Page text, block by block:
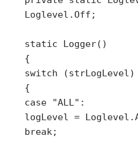
Loglevel.Off;
static Logger()
{
switch (strLogLevel)
{
case "ALL":
logLevel =
break;